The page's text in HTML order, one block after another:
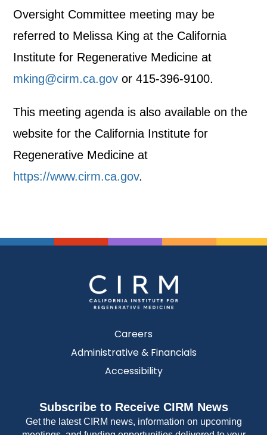
Oversight Committee meeting may be
referred to Melissa King at the California
Institute for Regenerative Medicine at
mking@cirm.ca.gov or 415-396-9100.
This meeting agenda is also available on the
website for the California Institute for
Regenerative Medicine at
https://www.cirm.ca.gov.
Careers
Administrative & Financials
Accessibility
Subscribe to Receive CIRM News
Get the latest CIRM news, information on upcoming